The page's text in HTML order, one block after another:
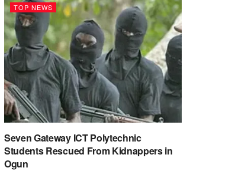
TOP NEWS
Seven Gateway ICT Polytechnic
Students Rescued From Kidnappers in
Ogun